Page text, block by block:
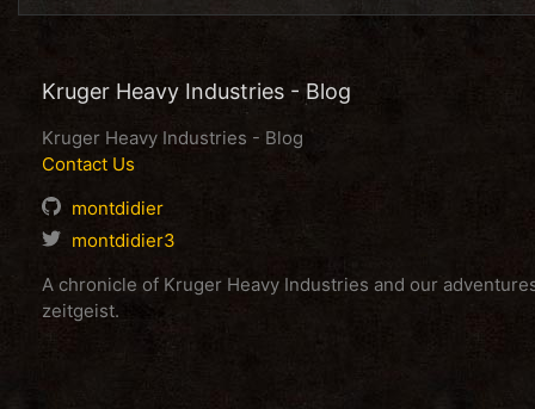
Kruger Heavy Industries - Blog
Kruger Heavy Industries - Blog
Contact Us
montdidier
montdidier3
A chronicle of Kruger Heavy Industries and our
zeitgeist.